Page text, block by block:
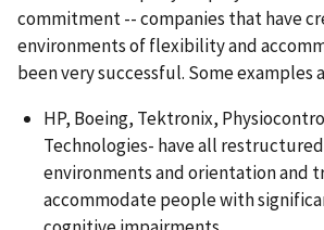
commitment -- companies that have
environments of flexibility and
been very successful. Some examples
HP, Boeing, Tektronix,
Technologies- have all
environments and orientation and
accommodate people with